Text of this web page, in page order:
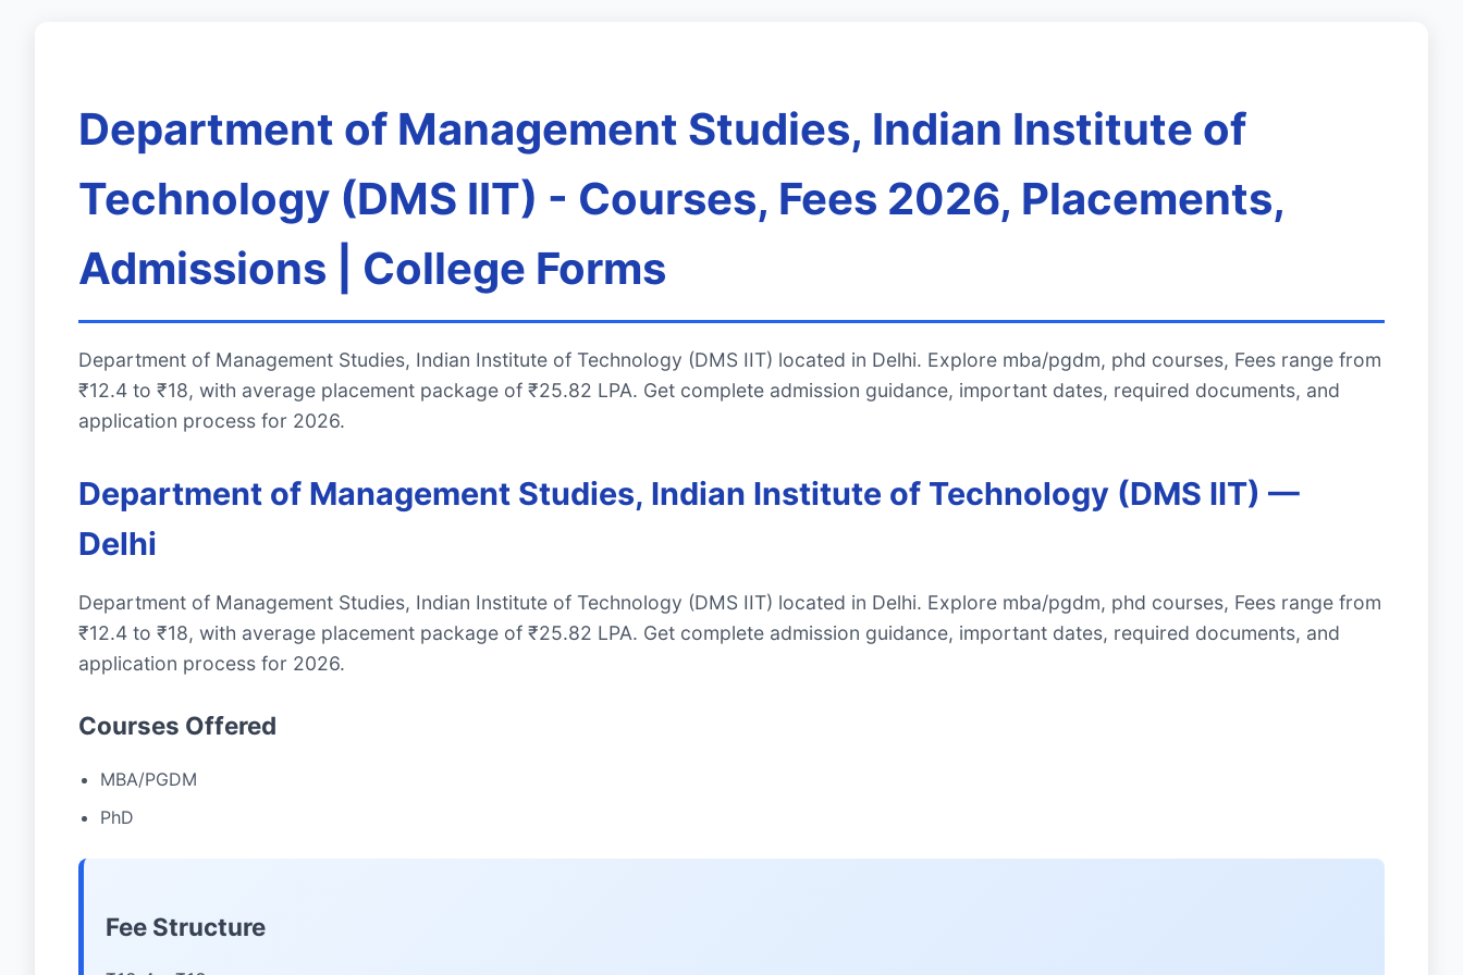
Department of Management Studies, Indian Institute of
Technology (DMS IIT) - Courses, Fees 2026, Placements,
Admissions | College Forms
Department of Management Studies, Indian Institute of Technology (DMS IIT) located in Delhi. Explore mba/pgdm, phd courses, Fees range from
₹12.4 to ₹18, with average placement package of ₹25.82 LPA. Get complete admission guidance, important dates, required documents, and
application process for 2026.
Department of Management Studies, Indian Institute of Technology (DMS IIT) —
Delhi
Department of Management Studies, Indian Institute of Technology (DMS IIT) located in Delhi. Explore mba/pgdm, phd courses, Fees range from
₹12.4 to ₹18, with average placement package of ₹25.82 LPA. Get complete admission guidance, important dates, required documents, and
application process for 2026.
Courses Offered
MBA/PGDM
PhD
Fee Structure